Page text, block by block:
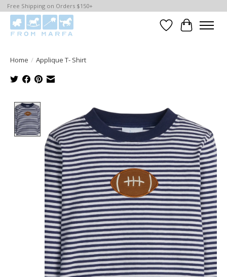
Free Shipping on Orders $150+
WishlistCart
Home / Applique T- Shirt
Product image slideshow Items